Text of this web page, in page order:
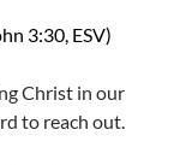
3:30, ESV)
Christ in our
to reach out.